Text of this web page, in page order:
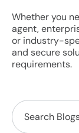
Whether you
agent,
or industry-
and secure
requirements.